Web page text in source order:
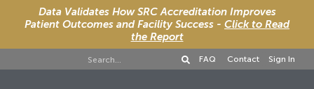
Data Validates How SRC Accreditation Improves
Patient Outcomes and Facility Success - Click to Read
the Report
FAQ Contact Sign In